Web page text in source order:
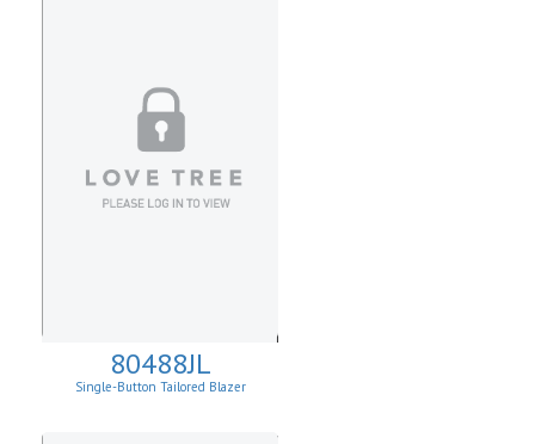
80488JL
Single-Button Tailored Blazer